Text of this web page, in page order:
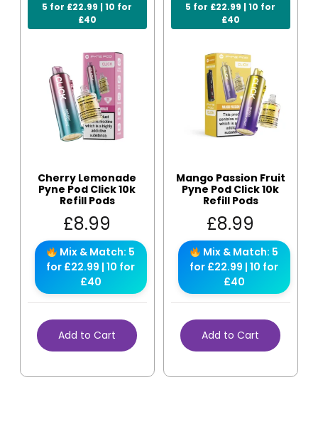
5 for £22.99 | 10 for
£40
Cherry Lemonade
Pyne Pod Click 10k
Refill Pods
£8.99
Mix & Match: 5
for £22.99 | 10 for
£40
Add to Cart
5 for £22.99 | 10 for
£40
Mango Passion Fruit
Pyne Pod Click 10k
Refill Pods
£8.99
Mix & Match: 5
for £22.99 | 10 for
£40
Add to Cart